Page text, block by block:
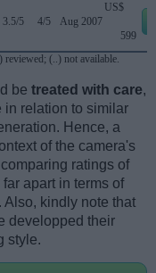
3.5/5 4/5 Aug 2007
US$
599
(..) not available.
be treated with care,
in relation to similar
Hence, a
of the camera's
ratings of
apart in terms of
kindly note that
developped their
style.